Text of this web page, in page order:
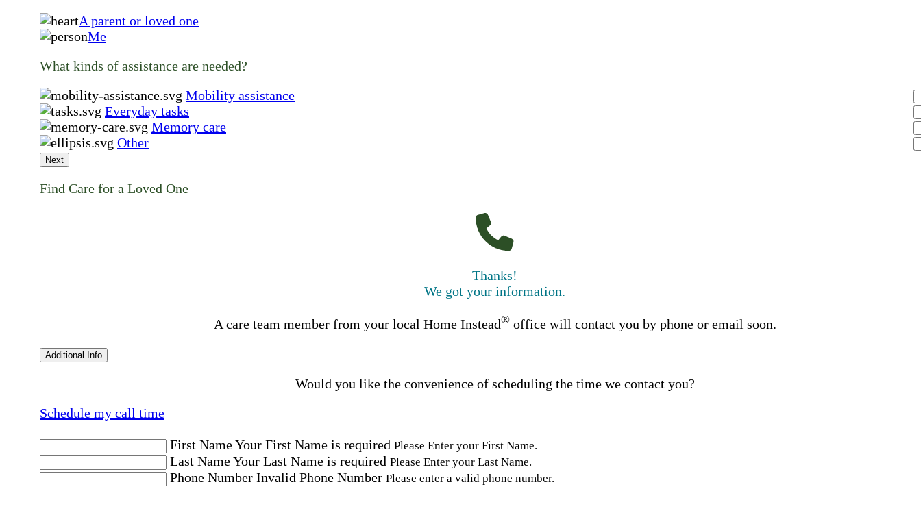
A parent or loved one
Me
What kinds of assistance are needed?
Mobility assistance
Everyday tasks
Memory care
Other
Next
Find Care for a Loved One
Thanks!
We got your information.
A care team member from your local Home Instead®office will contact you by phone or email soon.
Additional Info
Would you like the convenience of scheduling the time we contact you?
Schedule my call time
First NameYour First Name is required Please Enter your First Name.
Last NameYour Last Name is required Please Enter your Last Name.
Phone Number Invalid Phone Number Please enter a valid phone number.